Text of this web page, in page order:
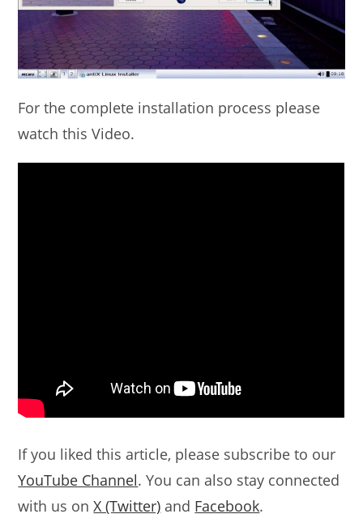
For the complete installation process please
watch this Video.
If you liked this article, please subscribe to our
YouTube Channel. You can also stay connected
with us onX (Twitter) and Facebook.